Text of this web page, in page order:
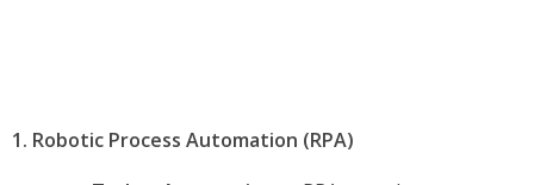
1. Robotic Process Automation (RPA)